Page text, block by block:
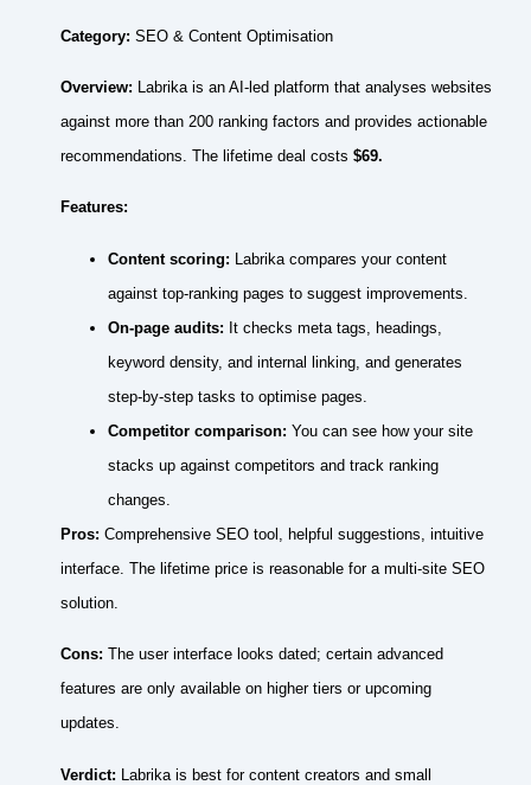
Category: SEO & Content Optimisation
Overview: Labrika is an AI‑led platform that analyses websites
against more than 200 ranking factors and provides actionable
recommendations. The lifetime deal costs $69.
Features:
Content scoring: Labrika compares your content
against top‑ranking pages to suggest improvements.
On‑page audits: It checks meta tags, headings,
keyword density, and internal linking, and generates
step‑by‑step tasks to optimise pages.
Competitor comparison: You can see how your site
stacks up against competitors and track ranking
changes.
Pros: Comprehensive SEO tool, helpful suggestions, intuitive
interface. The lifetime price is reasonable for a multi‑site SEO
solution.
Cons: The user interface looks dated; certain advanced
features are only available on higher tiers or upcoming
updates.
Verdict: Labrika is best for content creators and small